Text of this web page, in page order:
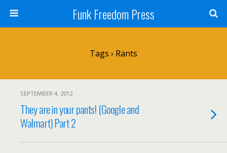
Funk Freedom Press
Tags › Rants
SEPTEMBER 4, 2012
They are in your pants! (Google and
Walmart) Part 2